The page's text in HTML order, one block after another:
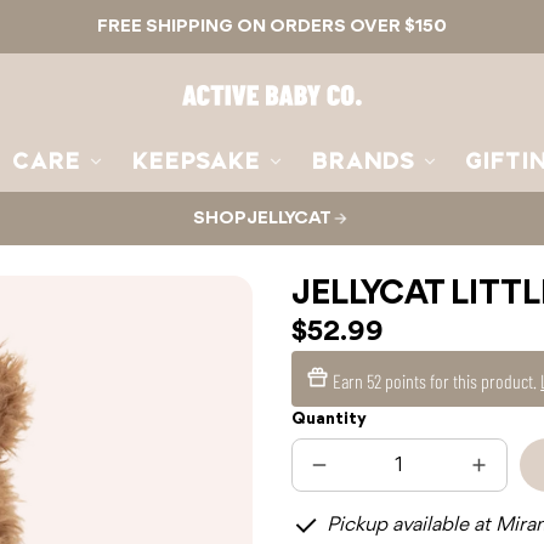
FREE SHIPPING ON ORDERS OVER $150
Active
Baby
CARE KEEPSAKE BRANDS
SHOP JELLYCAT
JELLYCAT
$52.99
Earn 52 pointsfor this product.
Quantity
Decrease
quantity
JELLYCAT
Increase
Pickup available at